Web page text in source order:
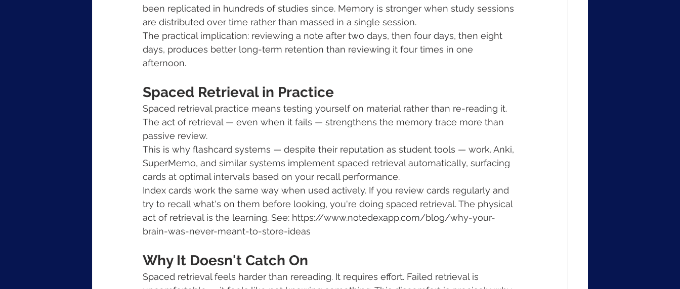
been replicated in hundreds of studies since. Memory is stronger when study sessions
are distributed over time rather than massed in a single session.
The practical implication: reviewing a note after two days, then four days, then eight
days, produces better long-term retention than reviewing it four times in one
afternoon.
Spaced Retrieval in Practice
Spaced retrieval practice means testing yourself on material rather than re-reading it.
The act of retrieval — even when it fails — strengthens the memory trace more than
passive review.
This is why flashcard systems — despite their reputation as student tools — work. Anki,
SuperMemo, and similar systems implement spaced retrieval automatically, surfacing
cards at optimal intervals based on your recall performance.
Index cards work the same way when used actively. If you review cards regularly and
try to recall what's on them before looking, you're doing spaced retrieval. The physical
act of retrieval is the learning. See: https://www.notedexapp.com/blog/why-your-
brain-was-never-meant-to-store-ideas
Why It Doesn't Catch On
Spaced retrieval feels harder than rereading. It requires effort. Failed retrieval is